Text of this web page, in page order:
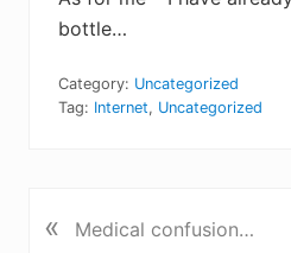
bottle…
Category: Uncategorized
Tag: Internet, Uncategorized
P
« Medical confusion…